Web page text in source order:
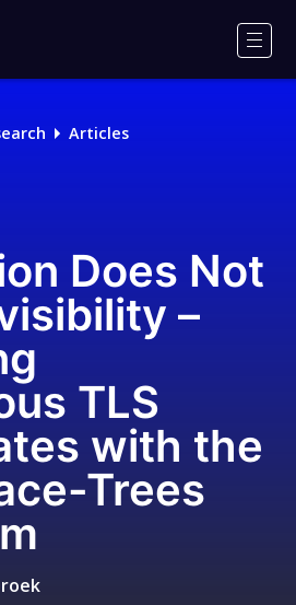
Articles
Does Not
–
TLS
with the
Trees